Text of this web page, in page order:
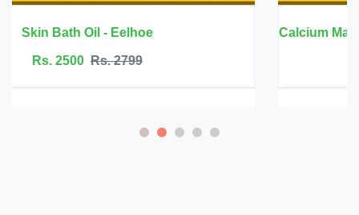
Calcium Magnesium Zinc with Vitamin D3 - BBEEAAUU
Rs. 6999